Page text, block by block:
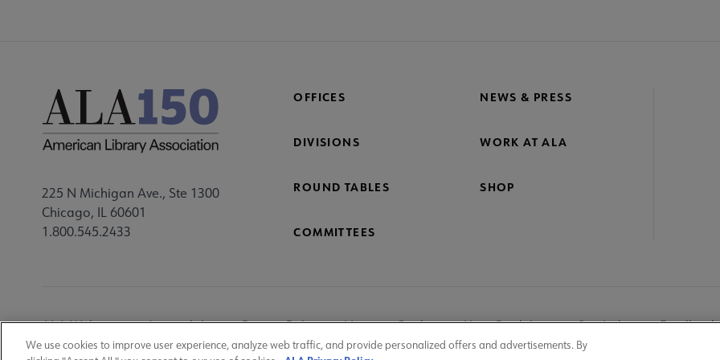
225 N Michigan Ave., Ste 1300
Chicago, IL 60601
1.800.545.2433
OFFICES NEWS & PRESS
DIVISIONS WORK AT ALA
ROUND TABLES SHOP
COMMITTEES
ALA Websites Accessibility Privacy Policy Manage Cookies User Guidelines Site Index Feedback
We use cookies to improve user experience, analyze web traffic, and provide personalized offers and advertisements. By